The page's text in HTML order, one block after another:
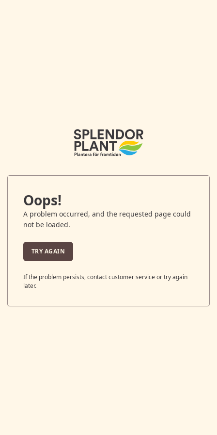
Oops!
A problem occurred, and the requested page could
not be loaded.
TRY AGAIN
If the problem persists, contact customer service or try again
later.